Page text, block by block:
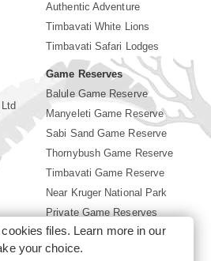
Authentic Adventure
Timbavati White Lions
Timbavati Safari Lodges
Game Reserves
Balule Game Reserve
Manyeleti Game Reserve
Sabi Sand Game Reserve
Thornybush Game Reserve
Timbavati Game Reserve
Near Kruger National Park
Private Game Reserves
Birding in Kruger Park
Kruger National Park
files. Learn more in our
your choice.